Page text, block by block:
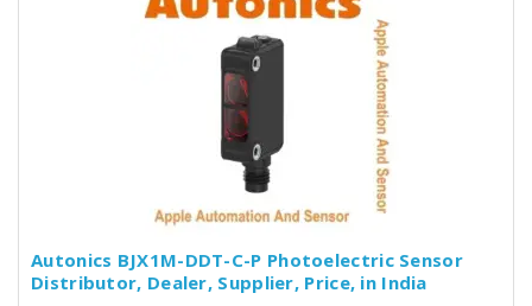
Autonics BJX1M-DDT-C-P Photoelectric Sensor
Distributor, Dealer, Supplier, Price, in India